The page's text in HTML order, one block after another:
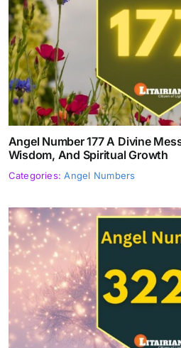
Angel Number 177 A Divine
Wisdom, And Spiritual Growth
Categories:Angel Numbers